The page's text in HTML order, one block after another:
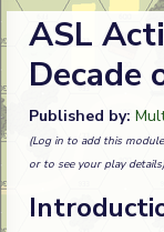
ASL
Decade
Published by:
(Log in to add this
or to see your play details)